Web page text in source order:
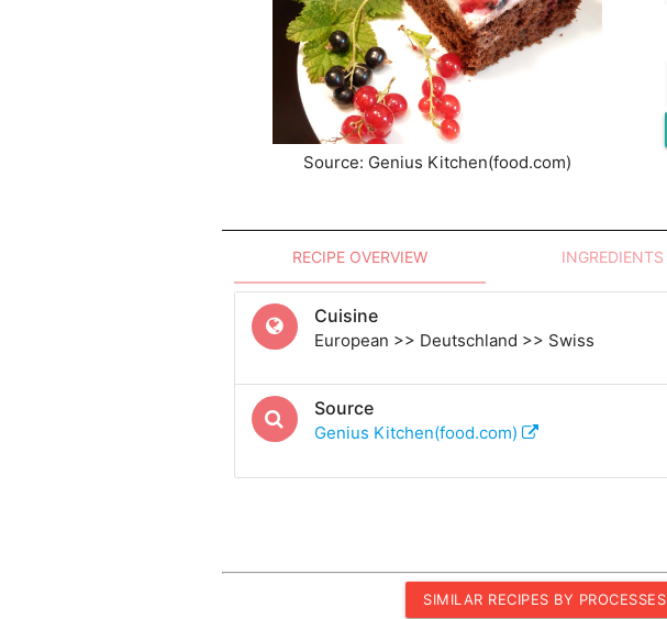
Source: Genius Kitchen(food.com)
RECIPE OVERVIEW INGREDIENTS
Cuisine
European >> Deutschland >> Swiss
Source
Genius Kitchen(food.com)
SIMILAR RECIPES BY PROCESSES